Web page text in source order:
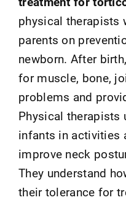
physical therapists
parents on
newborn. After
for muscle, bone,
problems and
Physical therapists
infants in activities
improve neck
They understand
their tolerance for